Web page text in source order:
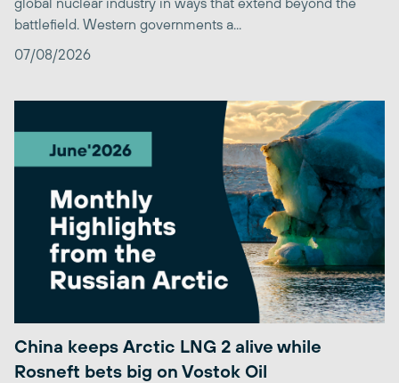
battlefield. Western governments a...
07/08/2026
China keeps Arctic LNG 2 alive while
Rosneft bets big on Vostok Oil